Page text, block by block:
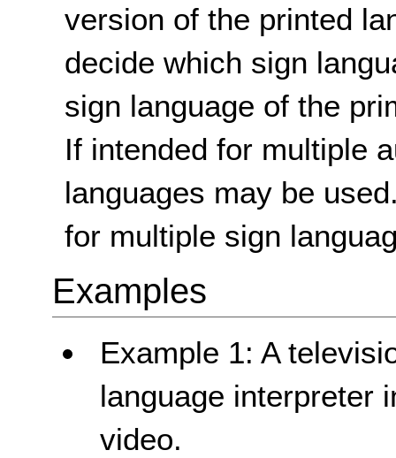
version of the printed
decide which sign
sign language of the
If intended for multiple
languages may be
for multiple sign
Examples
Example 1: A
language interpreter
video.